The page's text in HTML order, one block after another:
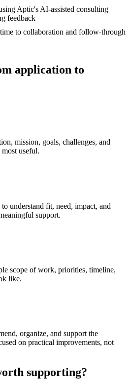
Aptic's AI-assisted consulting
feedback
to collaboration and follow-through
application to
mission, goals, challenges, and
useful.
understand fit, need, impact, and
support.
scope of work, priorities, timeline,
like.
organize, and support the
on practical improvements, not
supporting?